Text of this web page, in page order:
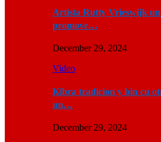
Artista Rutty Vrieswijk
promove…
December 29, 2024
Video
Kibra tradicion y bin cu
un…
December 29, 2024